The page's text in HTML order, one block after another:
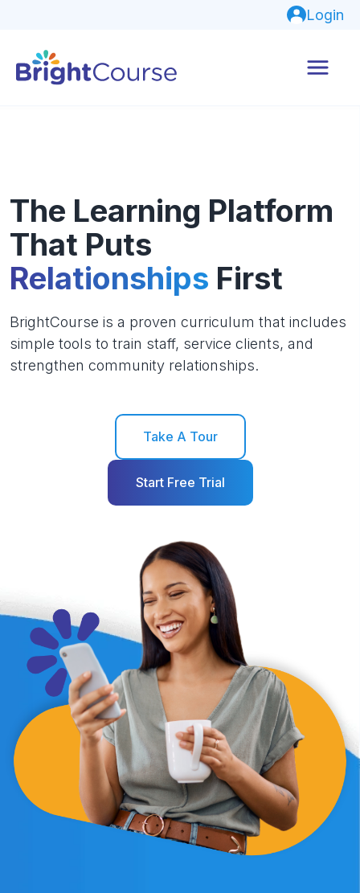
Login
The Learning Platform
That Puts
Relationships First
BrightCourse is a proven curriculum that includes
simple tools to train staff, service clients, and
strengthen community relationships.
Take A Tour
Start Free Trial